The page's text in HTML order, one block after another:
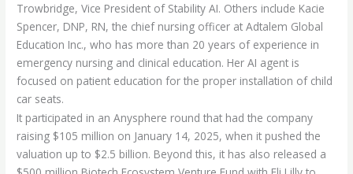
Trowbridge, Vice President of Stability AI. Others include Kacie
Spencer, DNP, RN, the chief nursing officer at Adtalem Global
Education Inc., who has more than 20 years of experience in
emergency nursing and clinical education. Her AI agent is
focused on patient education for the proper installation of child
car seats.
It participated in an Anysphere round that had the company
raising $105 million on January 14, 2025, when it pushed the
valuation up to $2.5 billion. Beyond this, it has also released a